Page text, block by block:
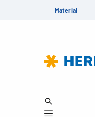
Material